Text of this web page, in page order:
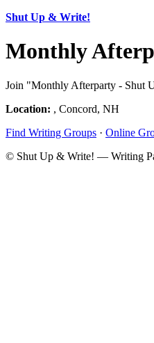
Shut Up & Write!
Monthly
Join "Monthly Afterparty - Shut
Location: , Concord, NH
Find Writing Groups · Online
© Shut Up & Write! — Writing